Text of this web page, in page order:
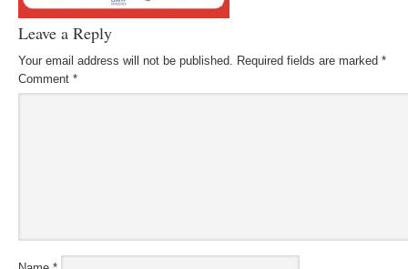
Leave a Reply
Your email address will not be published. Required fields are marked *
Comment *